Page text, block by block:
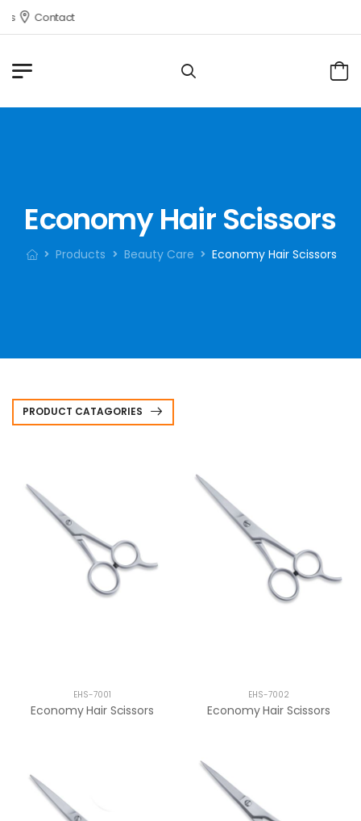
Contact
Economy Hair Scissors
Products Beauty Care Economy Hair Scissors
PRODUCT CATAGORIES
EHS-7001
Economy Hair Scissors
EHS-7002
Economy Hair Scissors